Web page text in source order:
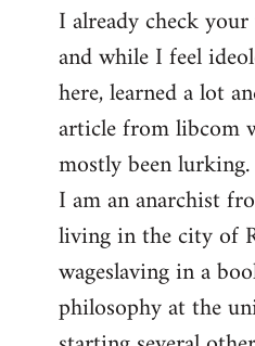
by
libcom.org
I already check
and while I feel
here, learned a lot
article from libcom
mostly been lurking.
I am an anarchist
living in the city of
wageslaving in a
philosophy at the